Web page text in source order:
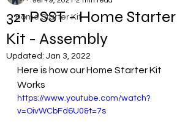
Home Starter Kit
321 PSST - Home Starter
Kit - Assembly
Updated: Jan 3, 2022
Here is how our Home Starter Kit
Works
https://www.youtube.com/watch?
v=OivWCbFd6U0&t=7s